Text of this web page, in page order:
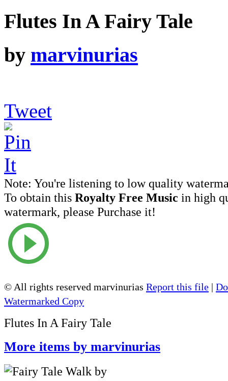
Flutes In A Fairy Tale
by marvinurias
Tweet
Note: You're listening to low quality
To obtain this Royalty Free Music in high
watermark, please Purchase it!
© All rights reserved marvinurias Report this file |
Watermarked Copy
Flutes In A Fairy Tale
More items by marvinurias